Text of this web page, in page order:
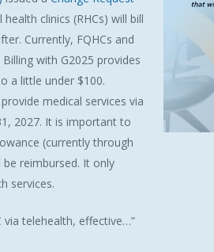
clinics (RHCs) will bill
Currently, FQHCs and
with G2025 provides
a little under $100.
medical services via
2027. It is important to
(currently through
be reimbursed. It only
services.
via telehealth, effective…”